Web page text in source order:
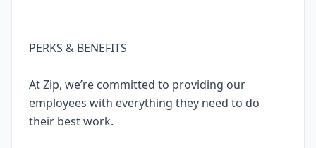
PERKS & BENEFITS
At Zip, we’re committed to providing our
employees with everything they need to do
their best work.